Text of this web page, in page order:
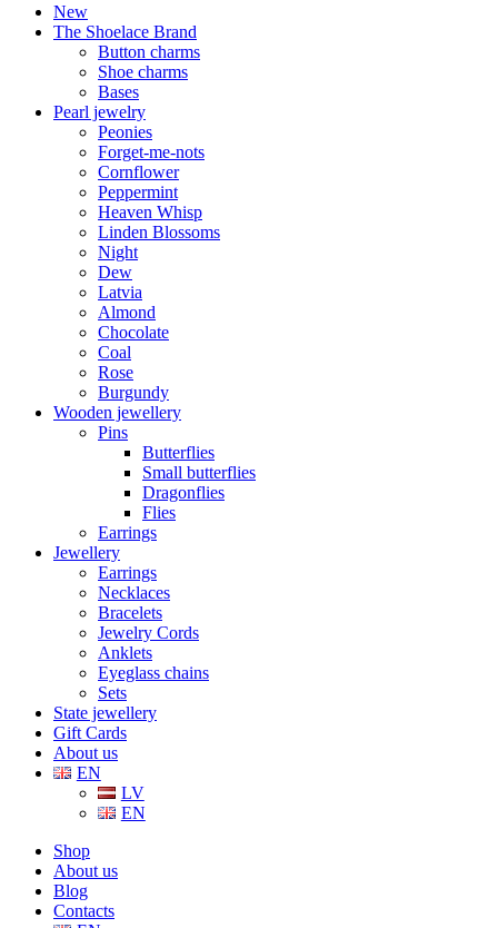
New
The Shoelace Brand
Button charms
Shoe charms
Bases
Pearl jewelry
Peonies
Forget-me-nots
Cornflower
Peppermint
Heaven Whisp
Linden Blossoms
Night
Dew
Latvia
Almond
Chocolate
Coal
Rose
Burgundy
Wooden jewellery
Pins
Butterflies
Small butterflies
Dragonflies
Flies
Earrings
Jewellery
Earrings
Necklaces
Bracelets
Jewelry Cords
Anklets
Eyeglass chains
Sets
State jewellery
Gift Cards
About us
EN
LV
EN
Shop
About us
Blog
Contacts